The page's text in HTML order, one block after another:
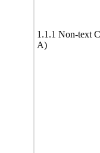
1.1.1 Non-text
A)